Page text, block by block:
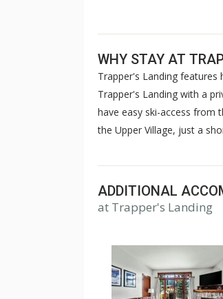
WHY STAY AT
Trapper's Landing
Trapper's Landing with a
have easy ski-access from
the Upper Village, just a
ADDITIONAL
at Trapper's Landing